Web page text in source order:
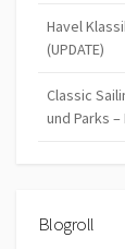
Havel
(UPDATE)
Classic
und Parks
Blogroll